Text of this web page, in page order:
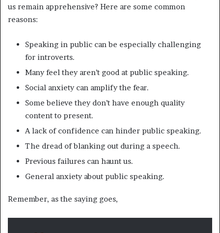
us remain apprehensive? Here are some common
reasons:
Speaking in public can be especially challenging
for introverts.
Many feel they aren’t good at public speaking.
Social anxiety can amplify the fear.
Some believe they don’t have enough quality
content to present.
A lack of confidence can hinder public speaking.
The dread of blanking out during a speech.
Previous failures can haunt us.
General anxiety about public speaking.
Remember, as the saying goes,